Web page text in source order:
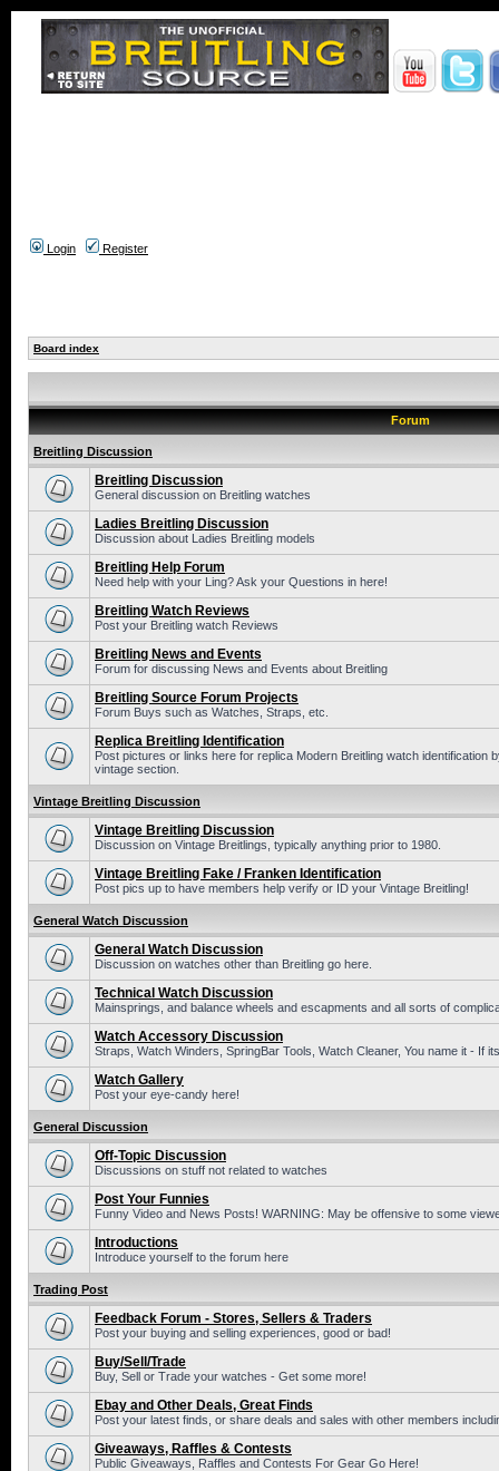
Login Register
Board index
Forum
Breitling Discussion
Breitling Discussion
General discussion on Breitling watches
Ladies Breitling Discussion
Discussion about Ladies Breitling models
Breitling Help Forum
Need help with your Ling? Ask your Questions in here!
Breitling Watch Reviews
Post your Breitling watch Reviews
Breitling News and Events
Forum for discussing News and Events about Breitling
Breitling Source Forum Projects
Forum Buys such as Watches, Straps, etc.
Replica Breitling Identification
Post pictures or links here for replica Modern Breitling watch identification
vintage section.
Vintage Breitling Discussion
Vintage Breitling Discussion
Discussion on Vintage Breitlings, typically anything prior to 1980.
Vintage Breitling Fake / Franken Identification
Post pics up to have members help verify or ID your Vintage Breitling!
General Watch Discussion
General Watch Discussion
Discussion on watches other than Breitling go here.
Technical Watch Discussion
Mainsprings, and balance wheels and escapments and all sorts of
Watch Accessory Discussion
Straps, Watch Winders, SpringBar Tools, Watch Cleaner, You name it - If
Watch Gallery
Post your eye-candy here!
General Discussion
Off-Topic Discussion
Discussions on stuff not related to watches
Post Your Funnies
Funny Video and News Posts! WARNING: May be offensive to some
Introductions
Introduce yourself to the forum here
Trading Post
Feedback Forum - Stores, Sellers & Traders
Post your buying and selling experiences, good or bad!
Buy/Sell/Trade
Buy, Sell or Trade your watches - Get some more!
Ebay and Other Deals, Great Finds
Post your latest finds, or share deals and sales with other members
Giveaways, Raffles & Contests
Public Giveaways, Raffles and Contests For Gear Go Here!